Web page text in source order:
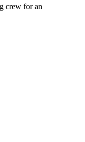
crew for an